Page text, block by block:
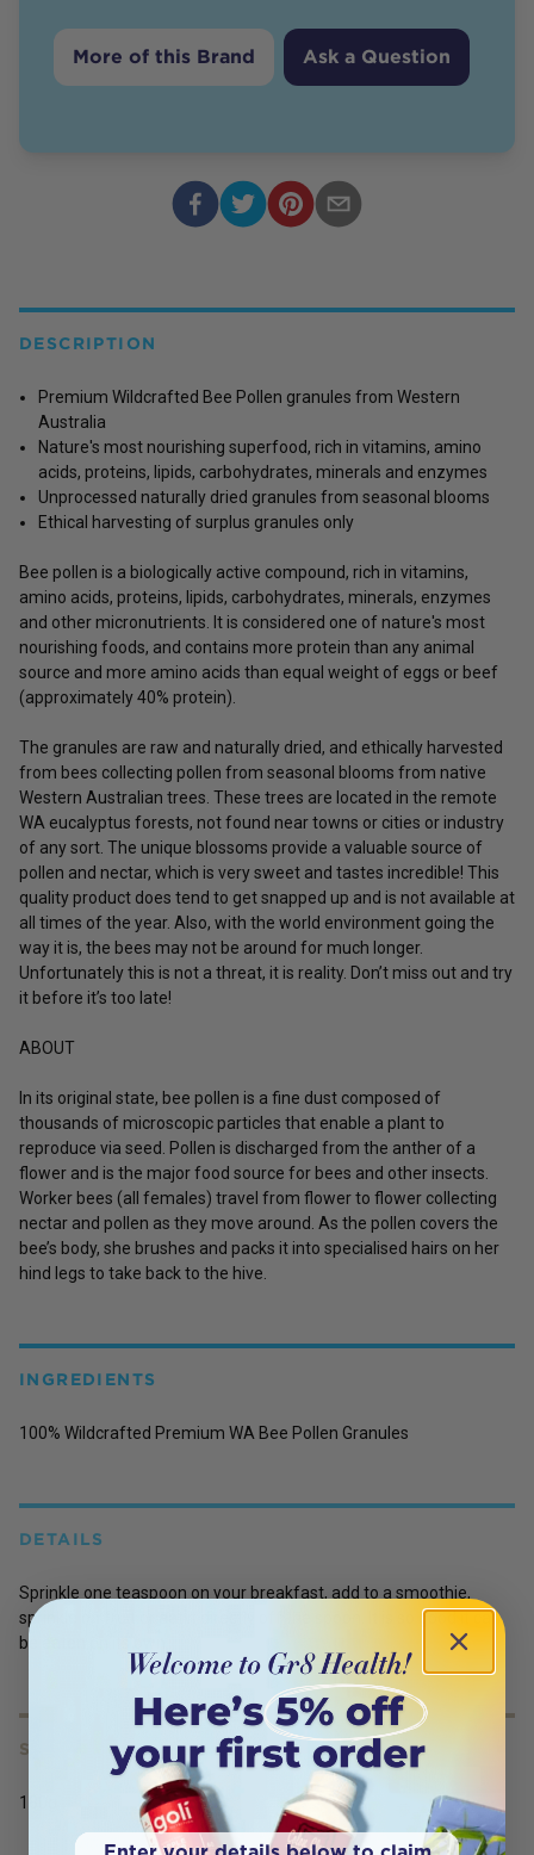
More of this Brand Ask a Question
DESCRIPTION
Premium Wildcrafted Bee Pollen granules from Western
Australia
Nature's most nourishing superfood, rich in vitamins, amino
acids, proteins, lipids, carbohydrates, minerals and enzymes
Unprocessed naturally dried granules from seasonal blooms
Ethical harvesting of surplus granules only
Bee pollen is a biologically active compound, rich in vitamins,
amino acids, proteins, lipids, carbohydrates, minerals, enzymes
and other micronutrients. It is considered one of nature's most
nourishing foods, and contains more protein than any animal
source and more amino acids than equal weight of eggs or beef
(approximately 40% protein).
The granules are raw and naturally dried, and ethically harvested
from bees collecting pollen from seasonal blooms from native
Western Australian trees. These trees are located in the remote
WA eucalyptus forests, not found near towns or cities or industry
of any sort. The unique blossoms provide a valuable source of
pollen and nectar, which is very sweet and tastes incredible! This
quality product does tend to get snapped up and is not available at
all times of the year. Also, with the world environment going the
way it is, the bees may not be around for much longer.
Unfortunately this is not a threat, it is reality. Don’t miss out and try
it before it’s too late!
ABOUT
In its original state, bee pollen is a fine dust composed of
thousands of microscopic particles that enable a plant to
reproduce via seed. Pollen is discharged from the anther of a
flower and is the major food source for bees and other insects.
Worker bees (all females) travel from flower to flower collecting
nectar and pollen as they move around. As the pollen covers the
bee’s body, she brushes and packs it into specialised hairs on her
hind legs to take back to the hive.
INGREDIENTS
100% Wildcrafted Premium WA Bee Pollen Granules
DETAILS
Sprinkle one teaspoon on your breakfast, add to a smoothie,
sprinkle on fruit or eat it directly off the spoon. It is so good it can
be eaten on its own.
SERVING SIZE
180g